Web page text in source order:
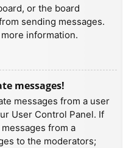
or the board
sending messages.
information.
messages!
messages from a user
User Control Panel. If
from a
to the moderators;